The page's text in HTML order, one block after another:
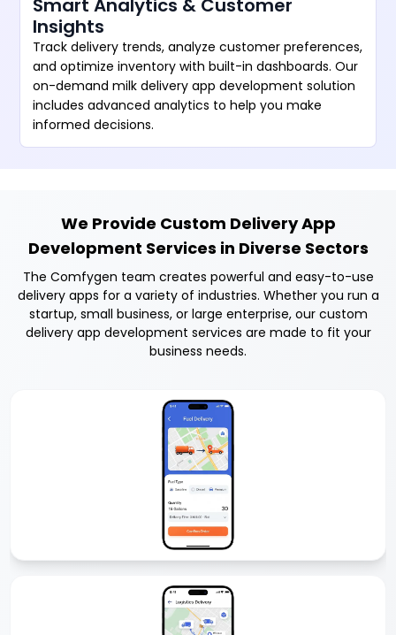
Smart Analytics & Customer
Insights
Track delivery trends, analyze customer preferences,
and optimize inventory with built-in dashboards. Our
on-demand milk delivery app development solution
includes advanced analytics to help you make
informed decisions.
We Provide Custom Delivery App
Development Services in Diverse Sectors
The Comfygen team creates powerful and easy-to-use
delivery apps for a variety of industries. Whether you run a
startup, small business, or large enterprise, our custom
delivery app development services are made to fit your
business needs.